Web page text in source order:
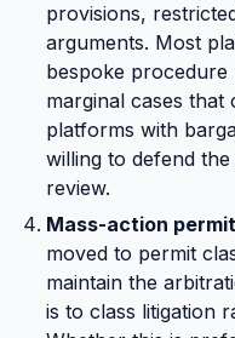
provisions,
arguments. Most
bespoke
marginal cases that
platforms with
willing to defend
review.
Mass-action
moved to permit
maintain the
is to class litigation